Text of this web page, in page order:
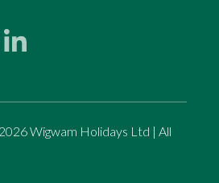
Wigwam Holidays Ltd | All